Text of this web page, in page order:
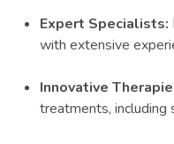
Expert Specialists:
with extensive
Innovative
treatments, including